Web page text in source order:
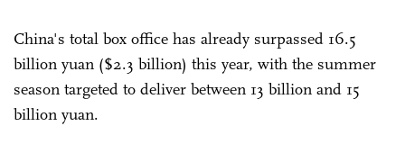
China's total box office has already surpassed 16.5
billion yuan ($2.3 billion) this year, with the summer
season targeted to deliver between 13 billion and 15
billion yuan.